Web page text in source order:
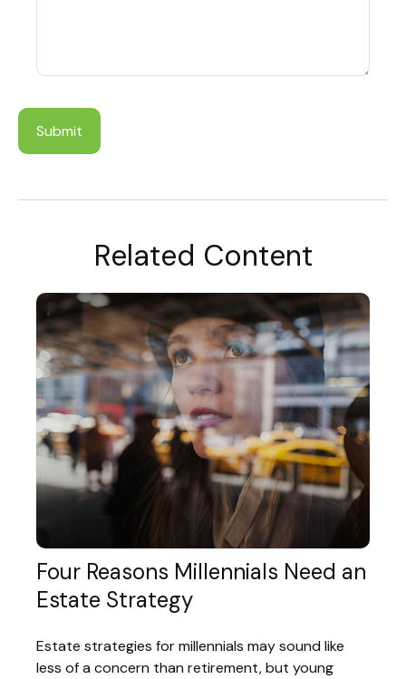
Related Content
Four Reasons Millennials Need an
Estate Strategy
Estate strategies for millennials may sound like
less of a concern than retirement, but young